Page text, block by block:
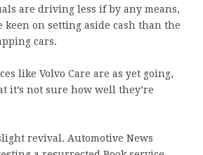
are driving less if by any means,
keen on setting aside cash than the
cars.
like Volvo Care are as yet going,
it’s not sure how well they’re
revival. Automotive News